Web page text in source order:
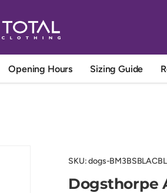
Opening Hours Sizing Guide
SKU:dogs-
Dogsthorpe